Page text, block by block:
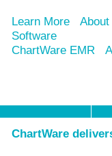
Learn More
Software
ChartWare EMR
ChartWare